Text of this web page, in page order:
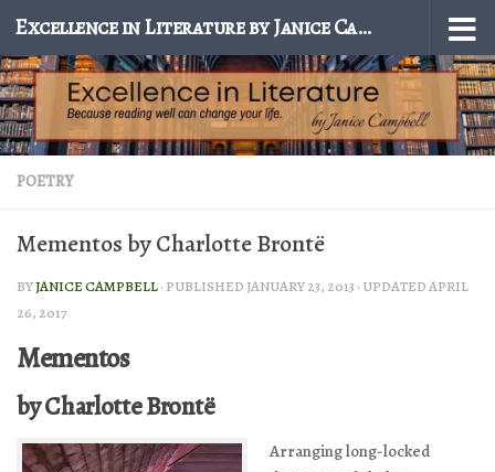
Skip to content Excellence in Literature by Janice Campbell
POETRY
Mementos by Charlotte Brontë
BYJANICE CAMPBELL· PUBLISHED JANUARY 23, 2013 · UPDATEDAPRIL
26, 2017
Mementos
by Charlotte Brontë
Arranging long-locked